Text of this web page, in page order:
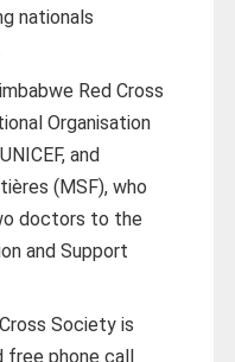
nationals
Red Cross
Organisation
and
(MSF), who
doctors to the
and Support
Society is
free phone call